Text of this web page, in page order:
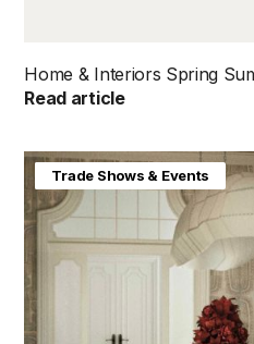
Home & Interiors Spring
Read article
Home & Interiors
Trade Shows & Events